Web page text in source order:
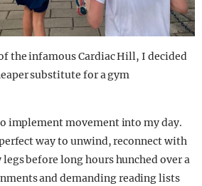
the infamous Cardiac Hill, Idecided
substitute for a gym
implement movement into my day.
way to unwind, reconnect with
legs before longhourshunched over a
and demanding reading lists